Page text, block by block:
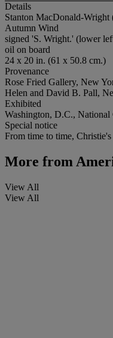
Details
Stanton MacDonald-Wright
Autumn Wind
signed 'S. Wright.' (lower
oil on board
24 x 20 in. (61 x 50.8 cm.)
Provenance
Rose Fried Gallery, New
Helen and David B. Pall,
Exhibited
Washington, D.C.,
Special notice
From time to time,
More from
View All
View All